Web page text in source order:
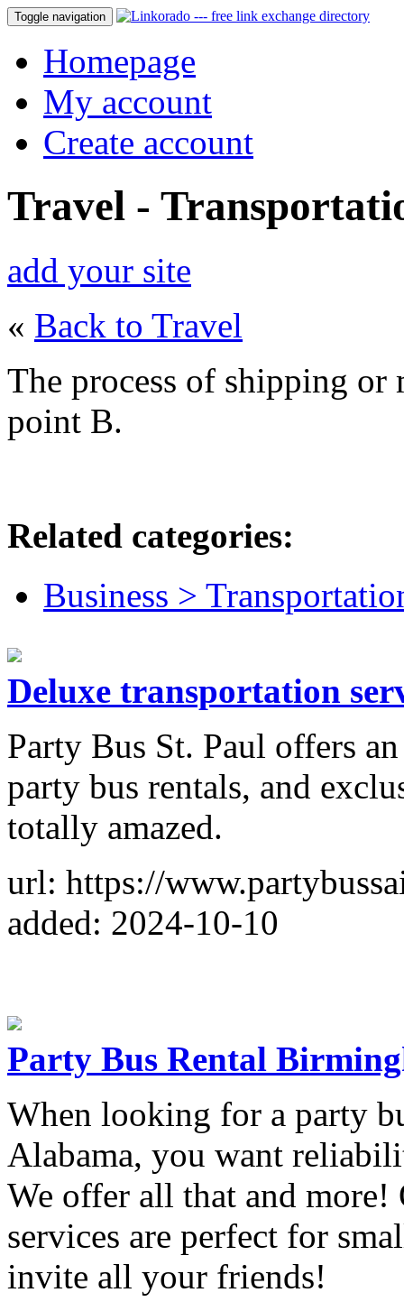
Toggle navigation
Homepage
My account
Create account
Travel -
add your site
« Back to Travel
The process of shipping
point B.
Related categories:
Business >
Deluxe transportation
Party Bus St. Paul offers
party bus rentals, and
totally amazed.
url: https://
added: 2024-10-10
Party Bus Rental
When looking for a party
Alabama, you want
We offer all that and
services are perfect for
invite all your friends!